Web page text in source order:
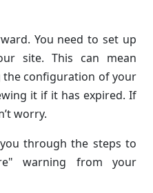
You need to set up
site. This can mean
the configuration of your
it if it has expired. If
worry.
through the steps to
warning from your